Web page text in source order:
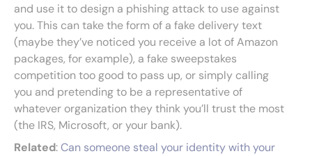
and use it to design a phishing attack to use against
you. This can take the form of a fake delivery text
(maybe they’ve noticed you receive a lot of Amazon
packages, for example), a fake sweepstakes
competition too good to pass up, or simply calling
you and pretending to be a representative of
whatever organization they think you’ll trust the most
(the IRS, Microsoft, or your bank).
Related:Can someone steal your identity with your